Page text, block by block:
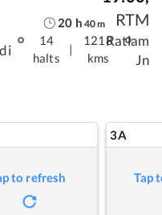
20 h 40m
14
halts
|
1218
kms
RTM
Ratlam
Jn
to refresh
3A
Tap